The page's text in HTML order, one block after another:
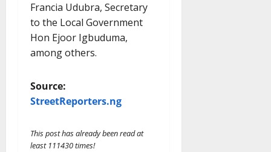
Francia Udubra, Secretary
to the Local Government
Hon Ejoor Igbuduma,
among others.
Source:
StreetReporters.ng
This post has already been read at
least 111430 times!